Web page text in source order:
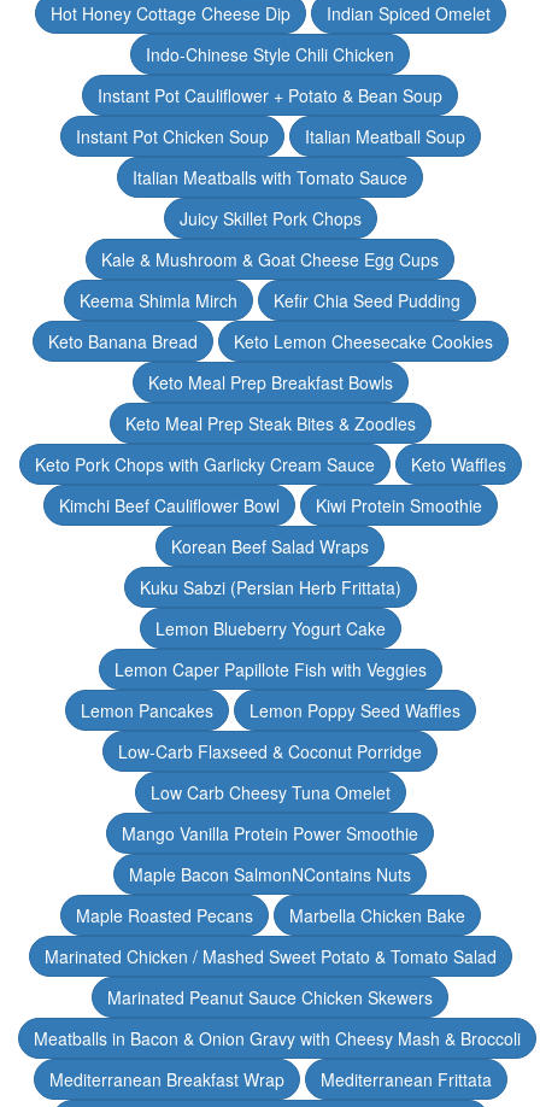
Hot Honey Cottage Cheese Dip
Indian Spiced Omelet
Indo-Chinese Style Chili Chicken
Instant Pot Cauliflower + Potato & Bean Soup
Instant Pot Chicken Soup
Italian Meatball Soup
Italian Meatballs with Tomato Sauce
Juicy Skillet Pork Chops
Kale & Mushroom & Goat Cheese Egg Cups
Keema Shimla Mirch
Kefir Chia Seed Pudding
Keto Banana Bread
Keto Lemon Cheesecake Cookies
Keto Meal Prep Breakfast Bowls
Keto Meal Prep Steak Bites & Zoodles
Keto Pork Chops with Garlicky Cream Sauce
Keto Waffles
Kimchi Beef Cauliflower Bowl
Kiwi Protein Smoothie
Korean Beef Salad Wraps
Kuku Sabzi (Persian Herb Frittata)
Lemon Blueberry Yogurt Cake
Lemon Caper Papillote Fish with Veggies
Lemon Pancakes
Lemon Poppy Seed Waffles
Low-Carb Flaxseed & Coconut Porridge
Low Carb Cheesy Tuna Omelet
Mango Vanilla Protein Power Smoothie
Maple Bacon SalmonNContains Nuts
Maple Roasted Pecans
Marbella Chicken Bake
Marinated Chicken / Mashed Sweet Potato & Tomato Salad
Marinated Peanut Sauce Chicken Skewers
Meatballs in Bacon & Onion Gravy with Cheesy Mash & Broccoli
Mediterranean Breakfast Wrap
Mediterranean Frittata